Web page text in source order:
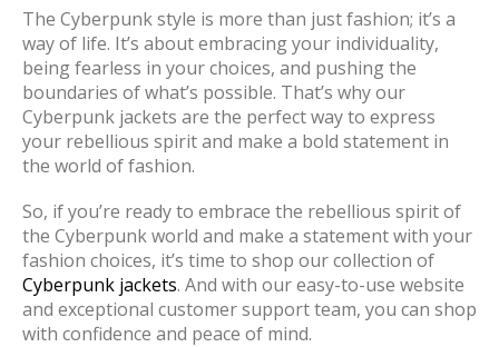
The Cyberpunk style is more than just fashion; it’s a
way of life. It’s about embracing your individuality,
being fearless in your choices, and pushing the
boundaries of what’s possible. That’s why our
Cyberpunk jackets are the perfect way to express
your rebellious spirit and make a bold statement in
the world of fashion.
So, if you’re ready to embrace the rebellious spirit of
the Cyberpunk world and make a statement with your
fashion choices, it’s time to shop our collection of
Cyberpunk jackets. And with our easy-to-use website
and exceptional customer support team, you can shop
with confidence and peace of mind.